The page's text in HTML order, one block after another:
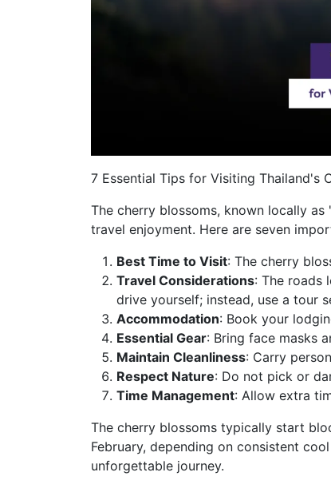
7 Essential Tips for Visiting Thailand's
The cherry blossoms, known locally as
travel enjoyment. Here are seven
Best Time to Visit: The cherry
Travel Considerations: The roads
drive yourself; instead, use a tour
Accommodation: Book your
Essential Gear: Bring face masks
Maintain Cleanliness: Carry
Respect Nature: Do not pick or
Time Management: Allow extra
The cherry blossoms typically start
February, depending on consistent
unforgettable journey.